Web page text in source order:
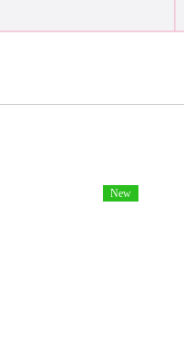
New